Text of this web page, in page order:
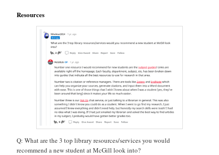
Resources
Q: What are the 3 top library resources/services you would
recommend a new student at McGill look into?